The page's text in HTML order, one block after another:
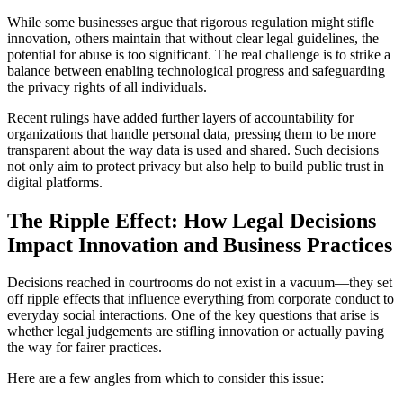
While some businesses argue that rigorous regulation might stifle
innovation, others maintain that without clear legal guidelines, the
potential for abuse is too significant. The real challenge is to strike a
balance between enabling technological progress and safeguarding
the privacy rights of all individuals.
Recent rulings have added further layers of accountability for
organizations that handle personal data, pressing them to be more
transparent about the way data is used and shared. Such decisions
not only aim to protect privacy but also help to build public trust in
digital platforms.
The Ripple Effect: How Legal Decisions
Impact Innovation and Business Practices
Decisions reached in courtrooms do not exist in a vacuum—they set
off ripple effects that influence everything from corporate conduct to
everyday social interactions. One of the key questions that arise is
whether legal judgements are stifling innovation or actually paving
the way for fairer practices.
Here are a few angles from which to consider this issue: